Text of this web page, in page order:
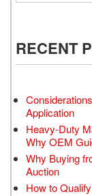
RECENT
Application
Heavy-Duty
Why OEM
Why Buying
Auction
How to